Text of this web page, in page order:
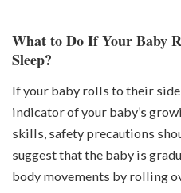
What to Do If Your Baby
Sleep?
If your baby rolls to their
indicator of your baby’s
skills, safety precautions
suggest that the baby is
body movements by rolling